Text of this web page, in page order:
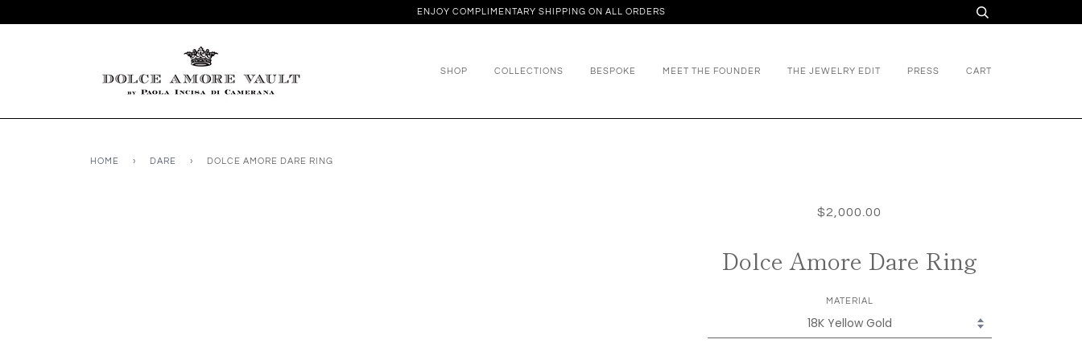
ENJOY COMPLIMENTARY SHIPPING ON ALL ORDERS
SHOP COLLECTIONS BESPOKE MEET THE FOUNDER THE JEWELRY EDIT PRESS CART
HOME › DARE › DOLCE AMORE DARE RING
$2,000.00
Dolce Amore Dare Ring
MATERIAL